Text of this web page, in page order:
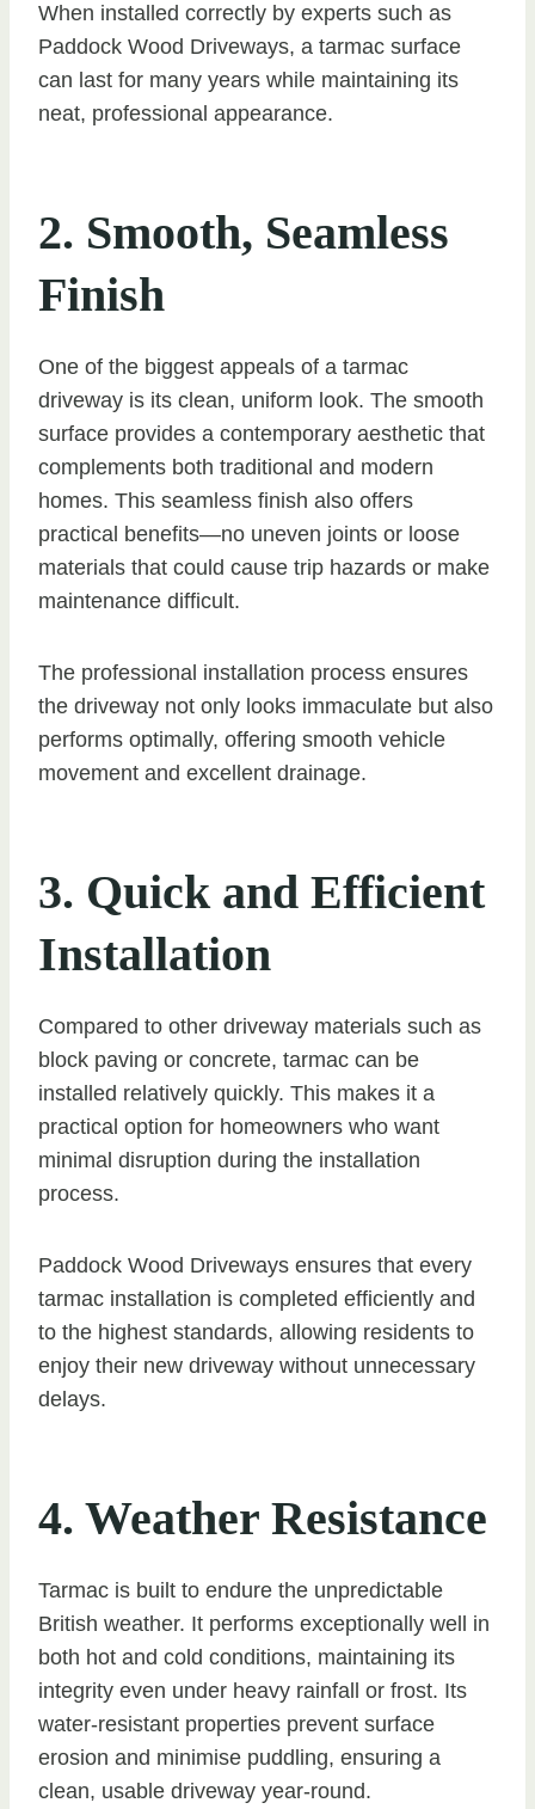
When installed correctly by experts such as
Paddock Wood Driveways, a tarmac surface
can last for many years while maintaining its
neat, professional appearance.
2. Smooth, Seamless
Finish
One of the biggest appeals of a tarmac
driveway is its clean, uniform look. The smooth
surface provides a contemporary aesthetic that
complements both traditional and modern
homes. This seamless finish also offers
practical benefits—no uneven joints or loose
materials that could cause trip hazards or make
maintenance difficult.
The professional installation process ensures
the driveway not only looks immaculate but also
performs optimally, offering smooth vehicle
movement and excellent drainage.
3. Quick and Efficient
Installation
Compared to other driveway materials such as
block paving or concrete, tarmac can be
installed relatively quickly. This makes it a
practical option for homeowners who want
minimal disruption during the installation
process.
Paddock Wood Driveways ensures that every
tarmac installation is completed efficiently and
to the highest standards, allowing residents to
enjoy their new driveway without unnecessary
delays.
4. Weather Resistance
Tarmac is built to endure the unpredictable
British weather. It performs exceptionally well in
both hot and cold conditions, maintaining its
integrity even under heavy rainfall or frost. Its
water-resistant properties prevent surface
erosion and minimise puddling, ensuring a
clean, usable driveway year-round.